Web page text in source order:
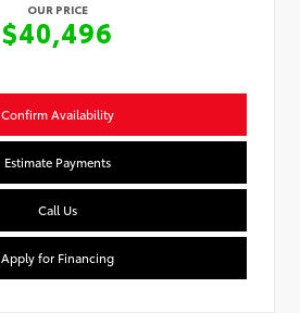
OUR PRICE
$40,496
Confirm Availability
Estimate Payments
Call Us
Apply for Financing